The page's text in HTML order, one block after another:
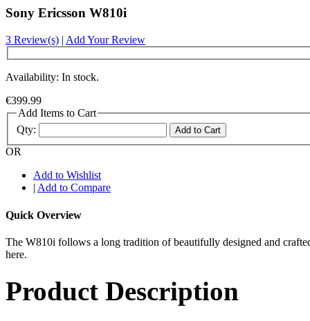
Sony Ericsson W810i
3 Review(s) | Add Your Review
Availability: In stock.
€399.99
Add Items to Cart
Qty:
Add to Cart
OR
Add to Wishlist
| Add to Compare
Quick Overview
The W810i follows a long tradition of beautifully designed and
here.
Product Description